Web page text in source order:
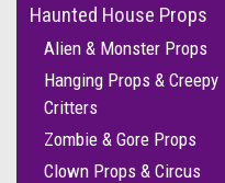
Haunted House Props
Alien & Monster Props
Hanging Props & Creepy
Critters
Zombie & Gore Props
Clown Props & Circus